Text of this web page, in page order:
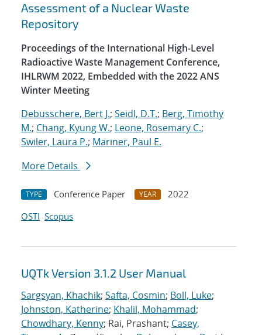
Assessment of a Nuclear Waste
Repository
Proceedings of the International High-Level
Radioactive Waste Management Conference,
IHLRWM 2022, Embedded with the 2022 ANS
Winter Meeting
Debusschere, Bert J.; Seidl, D.T.; Berg, Timothy
M.; Chang, Kyung W.; Leone, Rosemary C.;
Swiler, Laura P.; Mariner, Paul E.
More Details
TYPE Conference Paper YEAR
2022
OSTI Scopus
UQTk Version 3.1.2 User Manual
Sargsyan, Khachik; Safta, Cosmin; Boll, Luke;
Johnston, Katherine; Khalil, Mohammad;
Chowdhary, Kenny; Rai, Prashant; Casey,